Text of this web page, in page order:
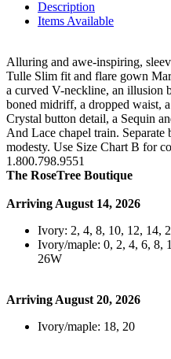
Description
Items Available
Alluring and awe-inspiring,
Tulle Slim fit and flare gown
a curved V-neckline, an illusion
boned midriff, a dropped waist,
Crystal button detail, a Sequin
And Lace chapel train.
modesty. Use Size Chart B for
1.800.798.9551
The RoseTree Boutique
Arriving August 14, 2026
Ivory: 2, 4, 8, 10, 12, 14,
Ivory/maple: 0, 2, 4, 6, 8,
26W
Arriving August 20, 2026
Ivory/maple: 18, 20